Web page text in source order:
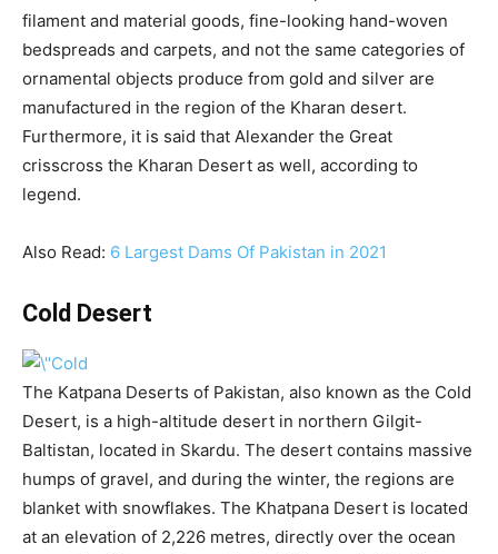
filament and material goods, fine-looking hand-woven
bedspreads and carpets, and not the same categories of
ornamental objects produce from gold and silver are
manufactured in the region of the Kharan desert.
Furthermore, it is said that Alexander the Great
crisscross the Kharan Desert as well, according to
legend.
Also Read: 6 Largest Dams Of Pakistan in 2021
Cold Desert
The Katpana Deserts of Pakistan, also known as the Cold
Desert, is a high-altitude desert in northern Gilgit-
Baltistan, located in Skardu. The desert contains massive
humps of gravel, and during the winter, the regions are
blanket with snowflakes. The Khatpana Desert is located
at an elevation of 2,226 metres, directly over the ocean